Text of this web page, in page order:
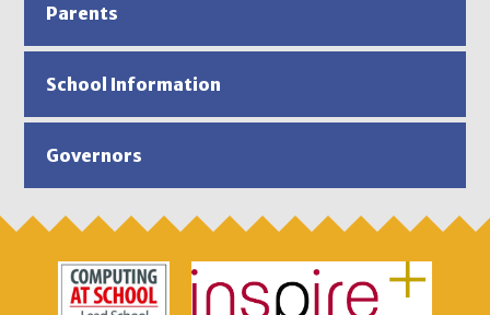
Parents
School Information
Governors